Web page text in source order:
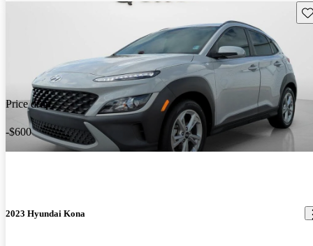
Price drop
-$600
2023 Hyundai Kona